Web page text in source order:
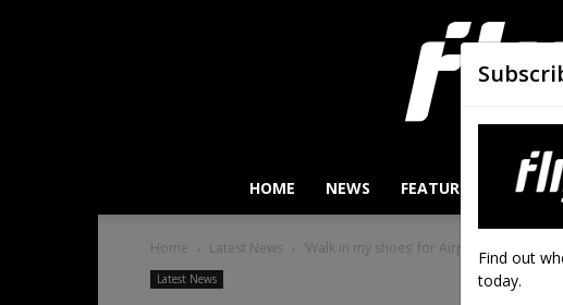
HOME NEWS FEATURES
Home Latest News ‘Walk in my shoes’ for Airport Safety Week
Latest News
Find out
today.